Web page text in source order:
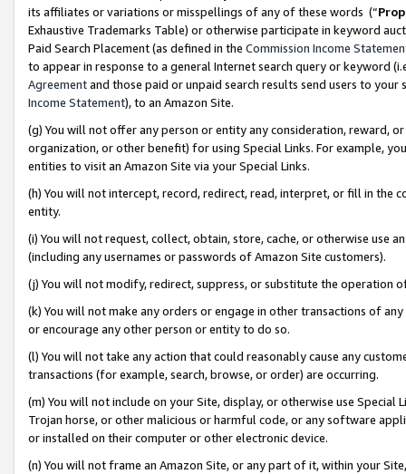
its affiliates or variations or misspellings of any of these words (“
Exhaustive Trademarks Table) or otherwise participate in keyword
Paid Search Placement (as defined in the Commission Income
to appear in response to a general Internet search query or keyword
Agreementand those paid or unpaid search results send users to
Income Statement), to an Amazon Site.
(g) You will not offer any person or entity any consideration, reward,
organization, or other benefit) for using Special Links. For example,
entities to visit an Amazon Site via your Special Links.
(h) You will not intercept, record, redirect, read, interpret, or fill in
entity.
(i) You will not request, collect, obtain, store, cache, or otherwise use
(including any usernames or passwords of Amazon Site customers).
(j) You will not modify, redirect, suppress, or substitute the operation
(k) You will not make any orders or engage in other transactions of
or encourage any other person or entity to do so.
(l) You will not take any action that could reasonably cause any
transactions (for example, search, browse, or order) are occurring.
(m) You will not include on your Site, display, or otherwise use
Trojan horse, or other malicious or harmful code, or any software
or installed on their computer or other electronic device.
(n) You will not frame an Amazon Site, or any part of it, within your